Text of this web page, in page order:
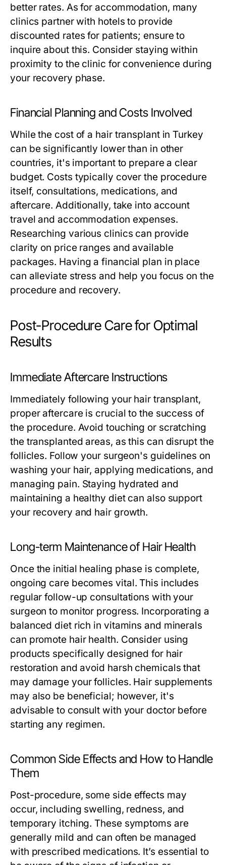
better rates. As for accommodation, many
clinics partner with hotels to provide
discounted rates for patients; ensure to
inquire about this. Consider staying within
proximity to the clinic for convenience during
your recovery phase.
Financial Planning and Costs Involved
While the cost of a hair transplant in Turkey
can be significantly lower than in other
countries, it's important to prepare a clear
budget. Costs typically cover the procedure
itself, consultations, medications, and
aftercare. Additionally, take into account
travel and accommodation expenses.
Researching various clinics can provide
clarity on price ranges and available
packages. Having a financial plan in place
can alleviate stress and help you focus on the
procedure and recovery.
Post-Procedure Care for Optimal
Results
Immediate Aftercare Instructions
Immediately following your hair transplant,
proper aftercare is crucial to the success of
the procedure. Avoid touching or scratching
the transplanted areas, as this can disrupt the
follicles. Follow your surgeon's guidelines on
washing your hair, applying medications, and
managing pain. Staying hydrated and
maintaining a healthy diet can also support
your recovery and hair growth.
Long-term Maintenance of Hair Health
Once the initial healing phase is complete,
ongoing care becomes vital. This includes
regular follow-up consultations with your
surgeon to monitor progress. Incorporating a
balanced diet rich in vitamins and minerals
can promote hair health. Consider using
products specifically designed for hair
restoration and avoid harsh chemicals that
may damage your follicles. Hair supplements
may also be beneficial; however, it's
advisable to consult with your doctor before
starting any regimen.
Common Side Effects and How to Handle
Them
Post-procedure, some side effects may
occur, including swelling, redness, and
temporary itching. These symptoms are
generally mild and can often be managed
with prescribed medications. It’s essential to